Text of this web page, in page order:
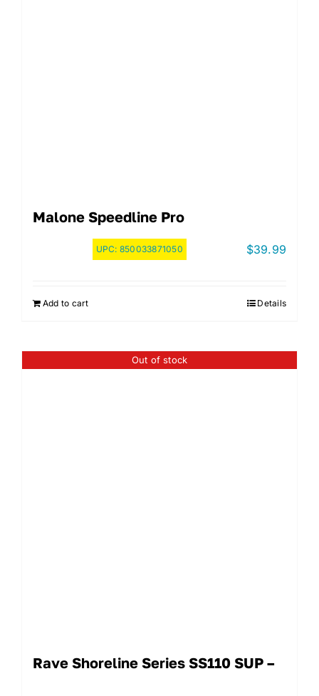
Malone Speedline Pro
UPC: 850033871050 $39.99
Add to cart Details
Out of stock
Rave Shoreline Series SS110 SUP –